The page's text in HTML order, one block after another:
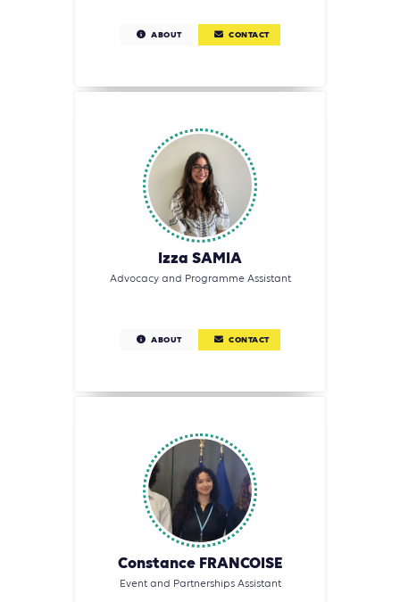
ABOUT CONTACT
Izza SAMIA
Advocacy and Programme Assistant
ABOUT CONTACT
Constance FRANCOISE
Event and Partnerships Assistant